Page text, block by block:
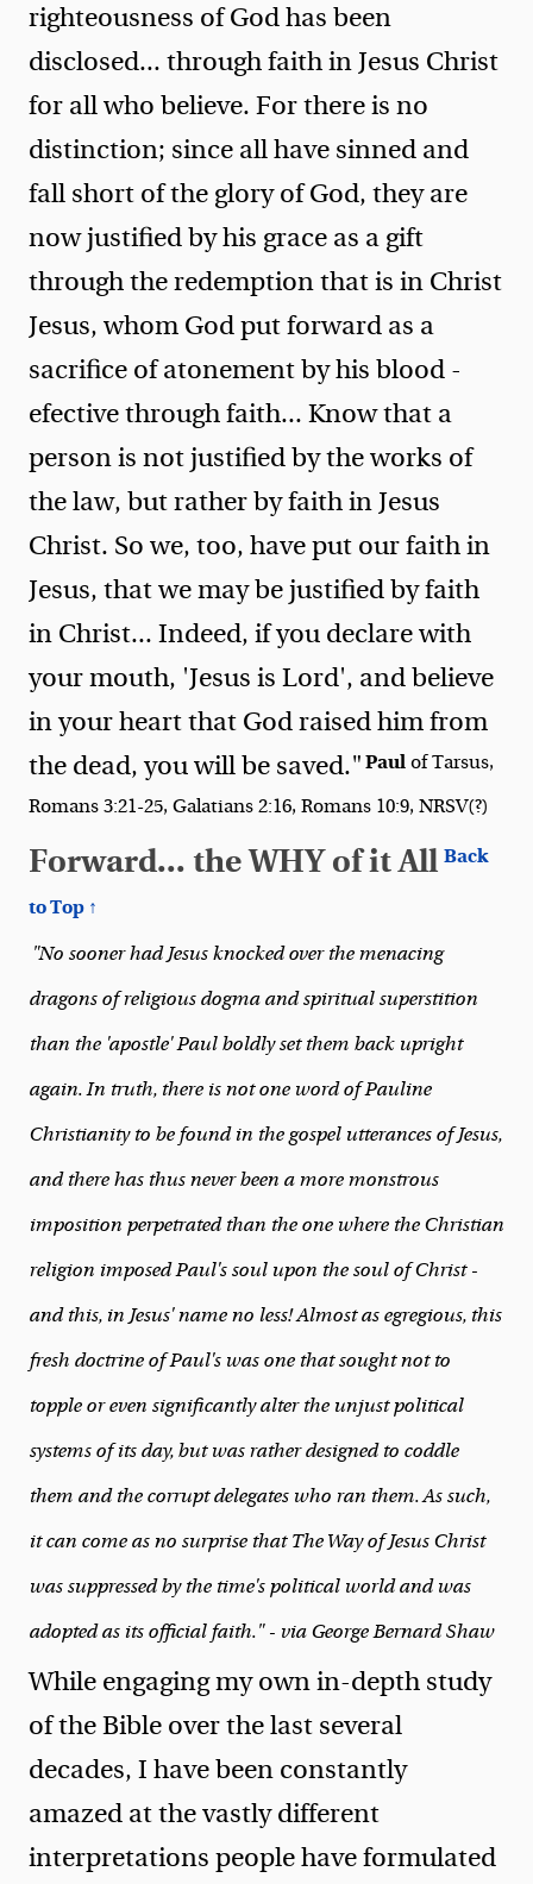
righteousness of God has been
disclosed... through faith in Jesus Christ
for all who believe. For there is no
distinction; since all have sinned and
fall short of the glory of God, they are
now justified by his grace as a gift
through the redemption that is in Christ
Jesus, whom God put forward as a
sacrifice of atonement by his blood -
efective through faith... Know that a
person is not justified by the works of
the law, but rather by faith in Jesus
Christ. So we, too, have put our faith in
Jesus, that we may be justified by faith
in Christ... Indeed, if you declare with
your mouth, 'Jesus is Lord', and believe
in your heart that God raised him from
the dead, you will be saved."Paulof Tarsus,
Romans 3:21-25, Galatians 2:16, Romans 10:9, NRSV(?)
Forward... the WHY of it All Back
to Top ↑
"No sooner had Jesus knocked over the menacing
dragons of religious dogma and spiritual superstition
than the 'apostle' Paul boldly set them back upright
again. In truth, there is not one word of Pauline
Christianity to be found in the gospel utterances of Jesus,
and there has thus never been a more monstrous
imposition perpetrated than the one where the Christian
religion imposed Paul's soul upon the soul of Christ -
and this, in Jesus' name no less! Almost as egregious, this
fresh doctrine of Paul's was one that sought not to
topple or even significantly alter the unjust political
systems of its day, but was rather designed to coddle
them and the corrupt delegates who ran them. As such,
it can come as no surprise that The Way of Jesus Christ
was suppressed by the time's political world and was
adopted as its official faith." - via George Bernard Shaw
While engaging my own in-depth study
of the Bible over the last several
decades, I have been constantly
amazed at the vastly different
interpretations people have formulated